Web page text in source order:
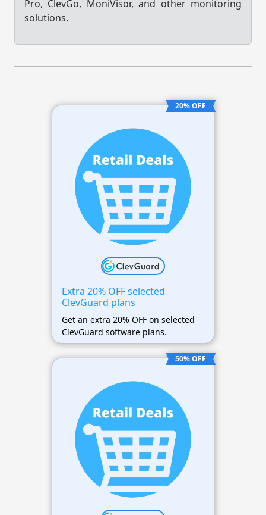
Pro, ClevGo, MoniVisor, and other monitoring
solutions.
20% OFF
Extra 20% OFF selected
ClevGuard plans
Get an extra 20% OFF on selected
ClevGuard software plans.
50% OFF